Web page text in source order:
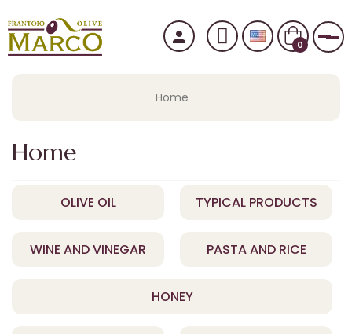
person 0
Home
Home
OLIVE OIL TYPICAL PRODUCTS
WINE AND VINEGAR PASTA AND RICE
HONEY